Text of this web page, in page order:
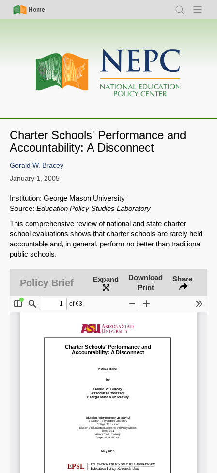
Skip
Simple
Nav
Home
Search Menu
Main
navigation
Charter Schools' Performance and
Accountability: A Disconnect
Gerald W. Bracey
January 1, 2005
Institution: George Mason University
Source: Education Policy Studies Laboratory
This comprehensive review of national and state charter
school evaluations shows that charter schools are rarely held
accountable and, in general, perform no better than traditional
public schools.
Policy Brief Expand
Download
Print
Share